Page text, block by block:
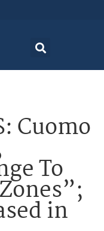
Cuomo
To
in